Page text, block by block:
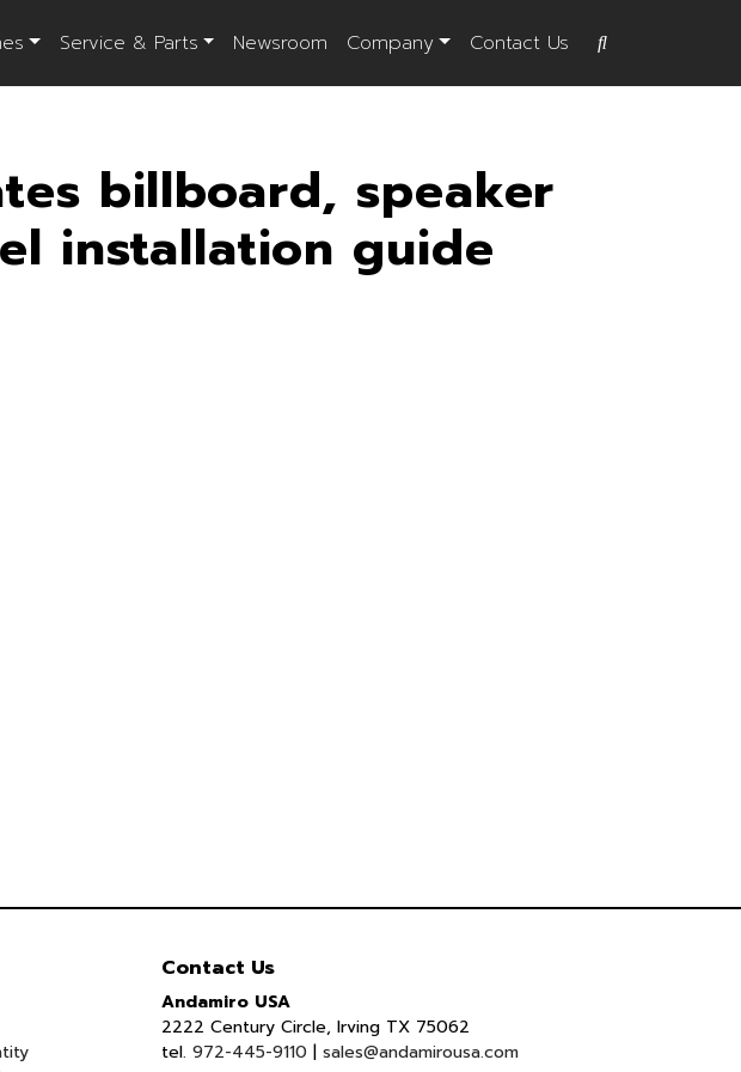
Service & Parts Newsroom Company Contact Us
billboard, speaker
installation guide
Contact Us
Andamiro USA
2222 Century Circle, Irving TX 75062
tel. 972-445-9110 | sales@andamirousa.com